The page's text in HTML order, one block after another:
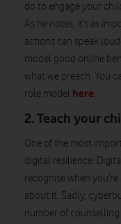
do to engage your
As he notes, it’s as
actions can speak
model good online
what we preach. You
role model here.
2. Teach your
One of the most
digital resilience.
recognise when
about it. Sadly,
number of